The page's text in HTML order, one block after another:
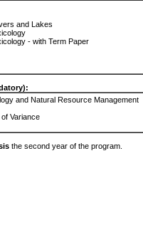
and Lakes
- with Term Paper
and Natural Resource Management
Variance
the second year of the program.